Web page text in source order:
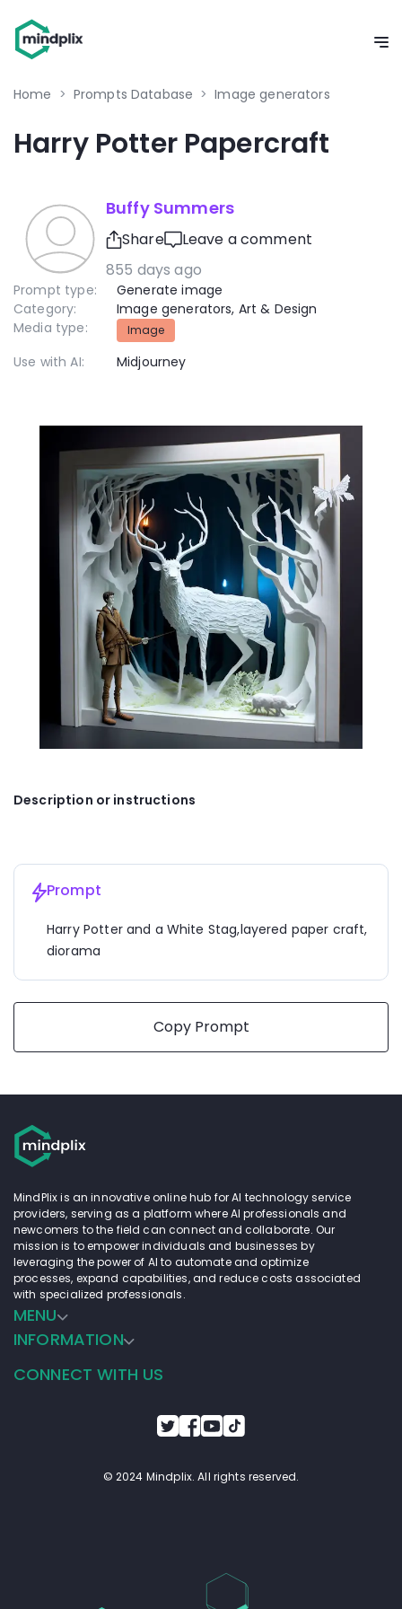
Home > Prompts Database > Image generators
Harry Potter Papercraft
Buffy Summers
Share
Leave a comment
855 days ago
Prompt type:
Generate image
Category:
Image generators, Art & Design
Media type:
Image
Use with AI: Midjourney
Description or instructions
Prompt
Harry Potter and a White Stag,layered paper craft,
diorama
Copy Prompt
MindPlix is an innovative online hub for AI technology service
providers, serving as a platform where AI professionals and
newcomers to the field can connect and collaborate. Our
mission is to empower individuals and businesses by
leveraging the power of AI to automate and optimize
processes, expand capabilities, and reduce costs associated
with specialized professionals.
MENU
INFORMATION
CONNECT WITH US
© 2024 Mindplix. All rights reserved.